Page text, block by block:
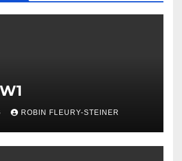
ROBIN FLEURY-STEINER